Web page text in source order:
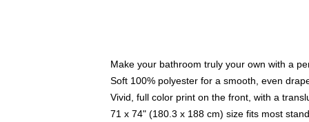
Make your bathroom truly your own with a
Soft 100% polyester for a smooth, even
Vivid, full color print on the front, with a
71 x 74" (180.3 x 188 cm) size fits most